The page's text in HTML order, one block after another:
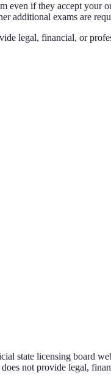
even if they accept
additional exams are
legal, financial, or
state licensing board
not provide legal,